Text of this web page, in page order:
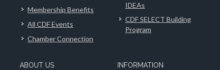
Membership Benefits
All CDF Events
Chamber Connection
IDEAs
CDF SELECT Building
Program
ABOUT US INFORMATION